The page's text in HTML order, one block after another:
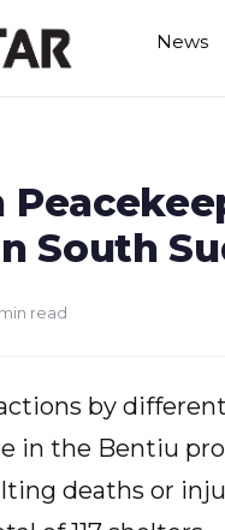
News
South
read
by
in the Bentiu
deaths or